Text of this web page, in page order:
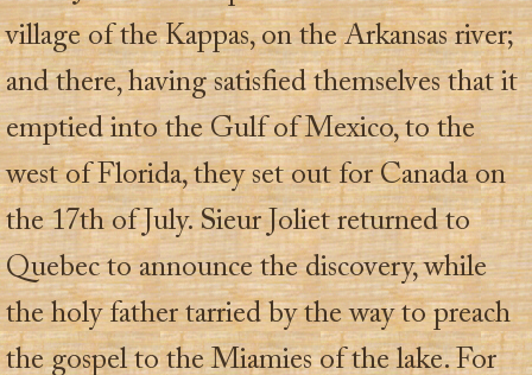
village of the Kappas, on the Arkansas river;
and there, having satisfied themselves that it
emptied into the Gulf of Mexico, to the
west of Florida, they set out for Canada on
the 17th of July. Sieur Joliet returned to
Quebec to announce the discovery, while
the holy father tarried by the way to preach
the gospel to the Miamies of the lake. For